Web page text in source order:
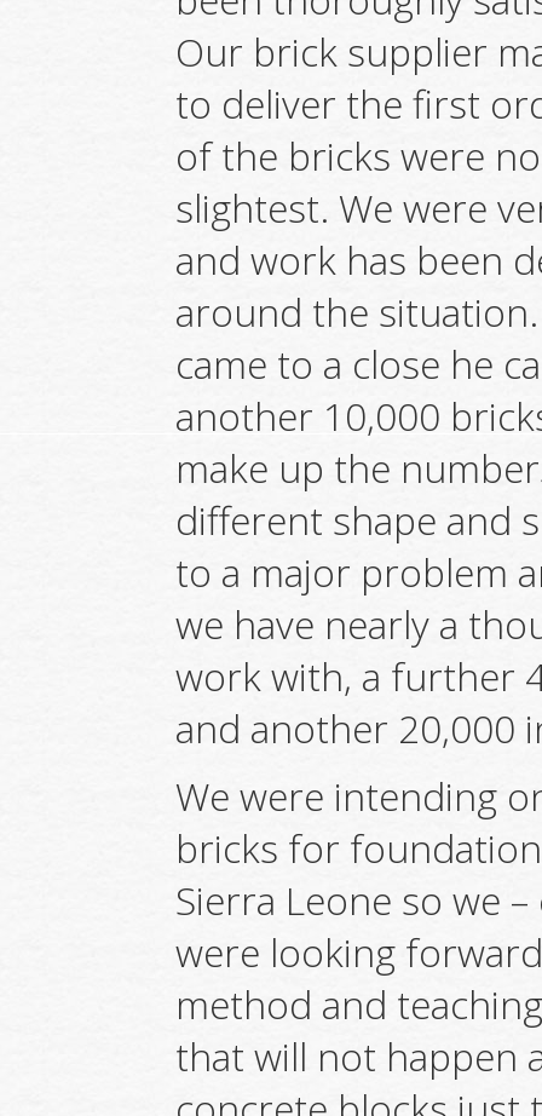
Our brick supplier
to deliver the first
of the bricks were
slightest. We were
and work has been
around the
came to a close he
another 10,000
make up the
different shape and
to a major problem
we have nearly a
work with, a further
and another 20,000
We were intending
bricks for
Sierra Leone so we
were looking
method and
that will not happen